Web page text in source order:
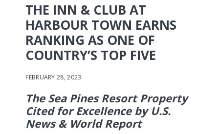
THE INN & CLUB AT
HARBOUR TOWN EARNS
RANKING AS ONE OF
COUNTRY’S TOP FIVE
FEBRUARY 28, 2023
The Sea Pines Resort Property
Cited for Excellence by U.S.
News & World Report